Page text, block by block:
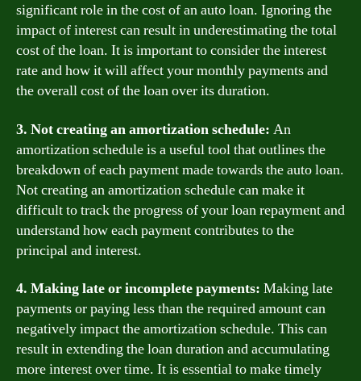
significant role in the cost of an auto loan. Ignoring the
impact of interest can result in underestimating the total
cost of the loan. It is important to consider the interest
rate and how it will affect your monthly payments and
the overall cost of the loan over its duration.
3. Not creating an amortization schedule: An
amortization schedule is a useful tool that outlines the
breakdown of each payment made towards the auto loan.
Not creating an amortization schedule can make it
difficult to track the progress of your loan repayment and
understand how each payment contributes to the
principal and interest.
4. Making late or incomplete payments: Making late
payments or paying less than the required amount can
negatively impact the amortization schedule. This can
result in extending the loan duration and accumulating
more interest over time. It is essential to make timely